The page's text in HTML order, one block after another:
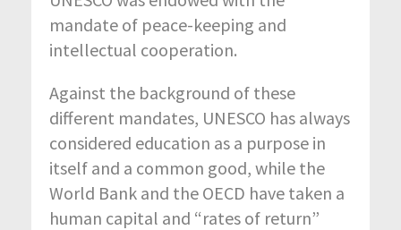
mandate of peace-keeping and
intellectual cooperation.
Against the background of these
different mandates, UNESCO has always
considered education as a purpose in
itself and a common good, while the
World Bank and the OECD have taken a
human capital and “rates of return”